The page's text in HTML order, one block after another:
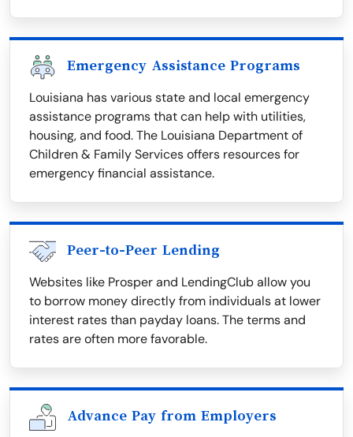
Emergency Assistance Programs
Louisiana has various state and local emergency
assistance programs that can help with utilities,
housing, and food. The Louisiana Department of
Children & Family Services offers resources for
emergency financial assistance.
Peer-to-Peer Lending
Websites like Prosper and LendingClub allow you
to borrow money directly from individuals at lower
interest rates than payday loans. The terms and
rates are often more favorable.
Advance Pay from Employers